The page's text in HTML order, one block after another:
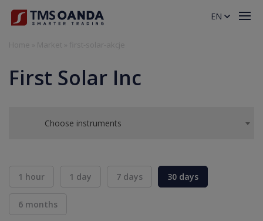
First Solar Inc
Choose instruments
1 hour 1 day 7 days 30 days
6 months
EN